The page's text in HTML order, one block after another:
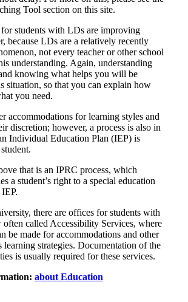
Tool section on this site.
for students with LDs are improving
because LDs are a relatively recently
not every teacher or other school
understanding. Again, understanding
knowing what helps you will be
situation, so that you can explain how
you need.
accommodations for learning styles and
discretion; however, a process is also in
Individual Education Plan (IEP) is
that is an IPRC process, which
a student’s right to a special education
there are offices for students with
called Accessibility Services, where
be made for accommodations and other
learning strategies. Documentation of the
is usually required for these services.
about Education